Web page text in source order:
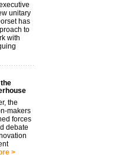
unitary
has
to
with
the
makers
forces
debate
>